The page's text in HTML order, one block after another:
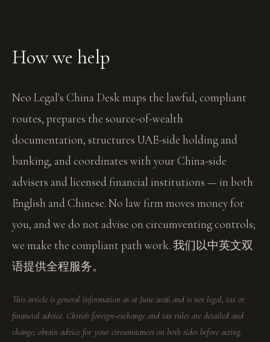
How we help
Neo Legal's China Desk maps the lawful, compliant
routes, prepares the source-of-wealth
documentation, structures UAE-side holding and
banking, and coordinates with your China-side
advisers and licensed financial institutions — in both
English and Chinese. No law firm moves money for
you, and we do not advise on circumventing controls;
we make the compliant path work. 我们以中英文双
语提供全程服务。
This article is general information as at June 2026 and is not legal, tax or
financial advice. China's foreign-exchange and tax rules are detailed and
change; obtain advice for your circumstances on both sides before acting.